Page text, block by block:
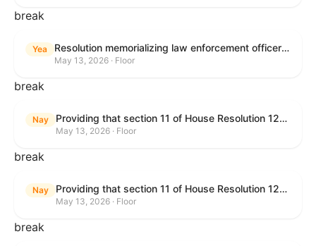
break
Yea Resolution memorializing law enforcement officers killed in the line of duty.
May 13, 2026 · Floor
break
Nay Providing that section 11 of House Resolution 1224 shall have no force or effect.
May 13, 2026 · Floor
break
Nay Providing that section 11 of House Resolution 1224 shall have no force or effect.
May 13, 2026 · Floor
break